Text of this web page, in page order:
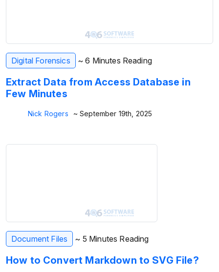
Digital Forensics ~ 6 Minutes Reading
Extract Data from Access Database in
Few Minutes
Nick Rogers ~ September 19th, 2025
Document Files ~ 5 Minutes Reading
How to Convert Markdown to SVG File?